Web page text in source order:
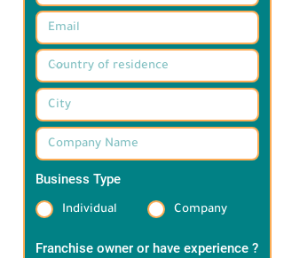
Business Type
Individual Company
Franchise owner or have experience ?